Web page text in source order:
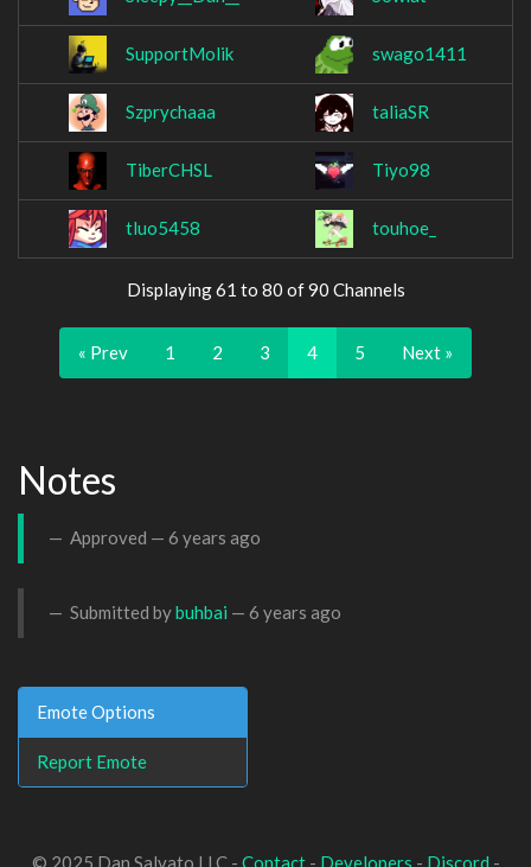
SupportMolik swago1411
Szprychaaa taliaSR
TiberCHSL Tiyo98
tluo5458 touhoe_
Displaying 61 to 80 of 90 Channels
« Prev 1 2 3 4 5 Next »
Notes
Approved — 6 years ago
Submitted bybuhbai — 6 years ago
Emote Options
Report Emote
© 2025 Dan Salvato LLC - Contact- Developers - Discord -